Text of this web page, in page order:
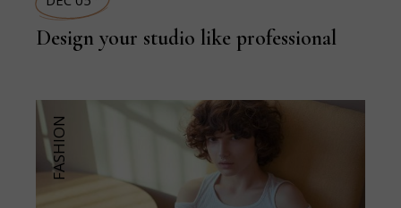
Design your studio like professional
FASHION